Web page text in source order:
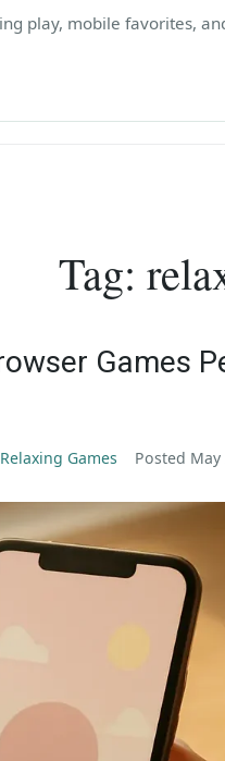
play, mobile favorites,
Tag:
Games
Relaxing Games Posted May